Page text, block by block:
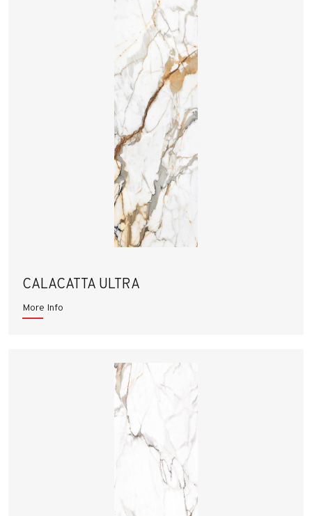
CALACATTA ULTRA
More Info